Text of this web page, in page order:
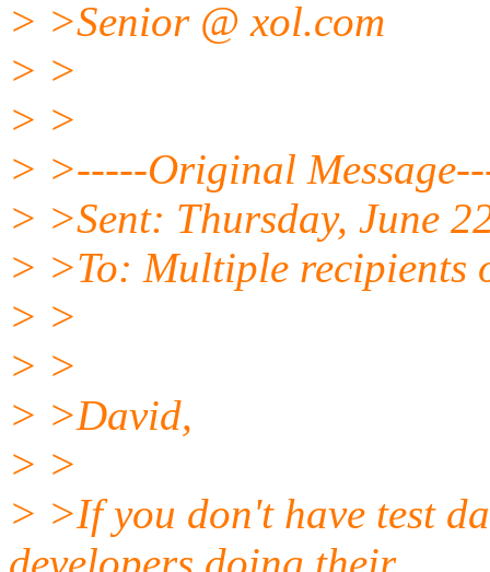
> >Senior @ xol.com
> >
> >
> >-----Original
> >Sent: Thursday, June
> >To: Multiple recipients
> >
> >
> >David,
> >
> >If you don't have test
developers doing their